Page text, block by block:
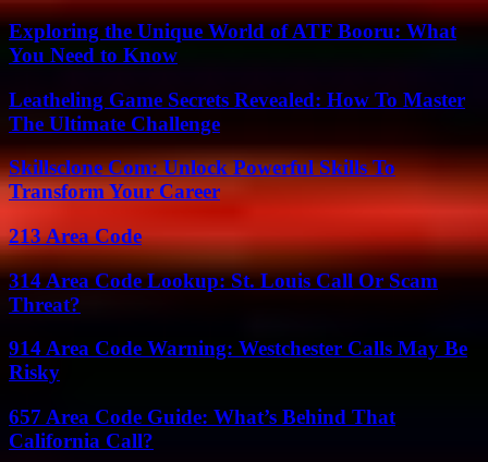
Exploring the Unique World of ATF Booru: What
You Need to Know
Leatheling Game Secrets Revealed: How To Master
The Ultimate Challenge
Skillsclone Com: Unlock Powerful Skills To
Transform Your Career
213 Area Code
314 Area Code Lookup: St. Louis Call Or Scam
Threat?
914 Area Code Warning: Westchester Calls May Be
Risky
657 Area Code Guide: What’s Behind That
California Call?